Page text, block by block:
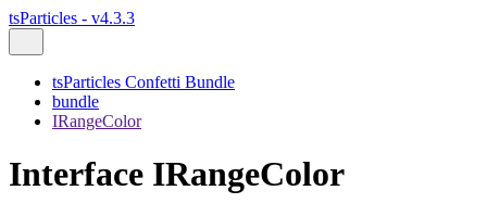
tsParticles - v4.3.3
tsParticles Confetti Bundle
bundle
IRangeColor
Interface IRangeColor